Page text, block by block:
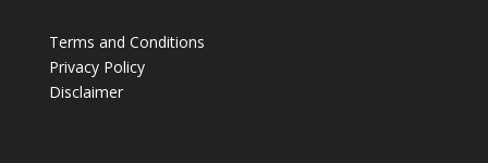
Terms and Conditions
Privacy Policy
Disclaimer